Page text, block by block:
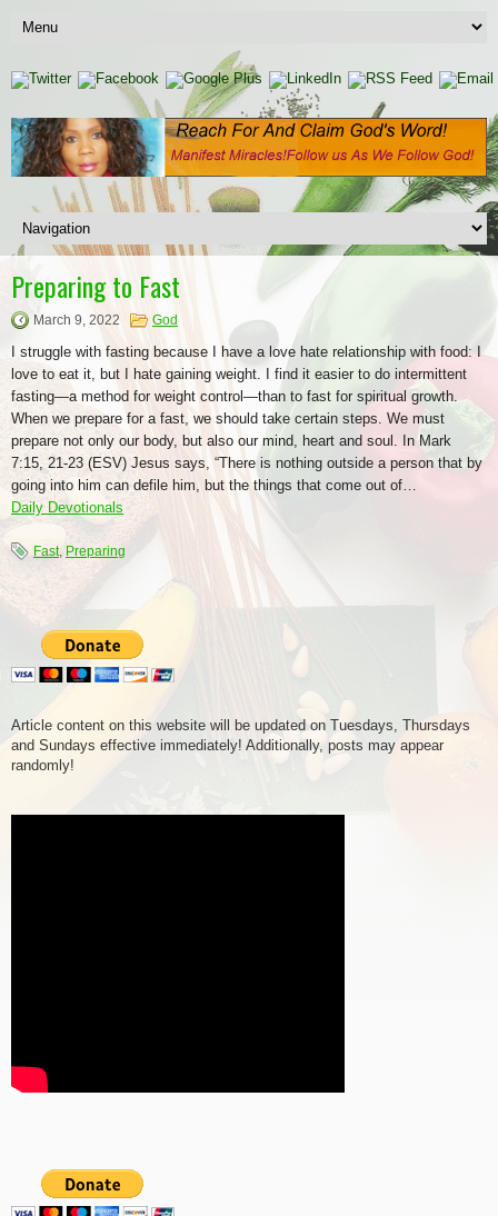
Preparing to Fast
March 9, 2022 God
I struggle with fasting because I have a love hate relationship with food: I
love to eat it, but I hate gaining weight. I find it easier to do intermittent
fasting—a method for weight control—than to fast for spiritual growth.
When we prepare for a fast, we should take certain steps. We must
prepare not only our body, but also our mind, heart and soul. In Mark
7:15, 21-23 (ESV) Jesus says, “There is nothing outside a person that by
going into him can defile him, but the things that come out of…
Daily Devotionals
Fast, Preparing
Article content on this website will be updated on Tuesdays, Thursdays
and Sundays effective immediately! Additionally, posts may appear
randomly!